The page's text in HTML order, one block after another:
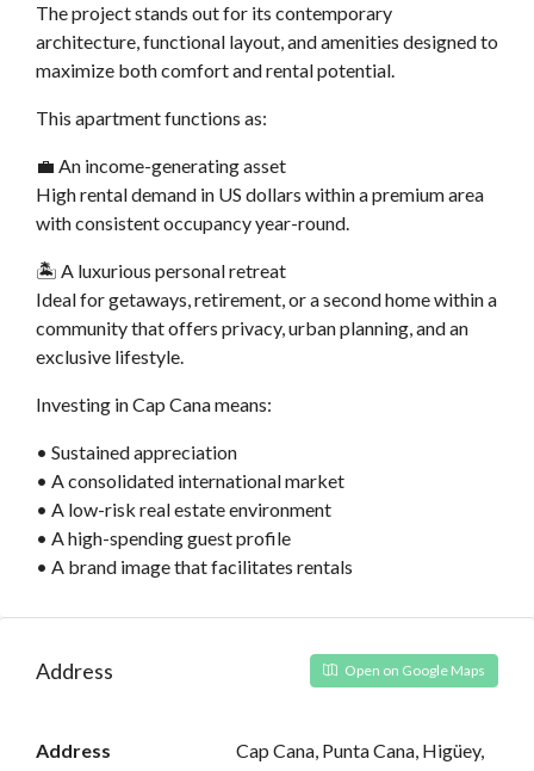
The project stands out for its contemporary
architecture, functional layout, and amenities designed to
maximize both comfort and rental potential.
This apartment functions as:
💼 An income-generating asset
High rental demand in US dollars within a premium area
with consistent occupancy year-round.
🏝️ A luxurious personal retreat
Ideal for getaways, retirement, or a second home within a
community that offers privacy, urban planning, and an
exclusive lifestyle.
Investing in Cap Cana means:
• Sustained appreciation
• A consolidated international market
• A low-risk real estate environment
• A high-spending guest profile
• A brand image that facilitates rentals
Address Open on Google Maps
Address
Cap Cana, Punta Cana, Higüey,